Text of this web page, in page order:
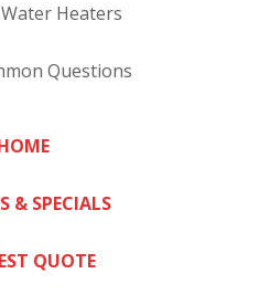
Heaters
Questions
& SPECIALS
QUOTE